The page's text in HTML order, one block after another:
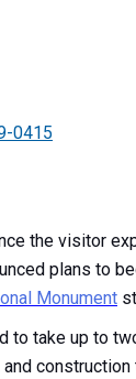
0415
the visitor
plans to
Monument
to take up to
and